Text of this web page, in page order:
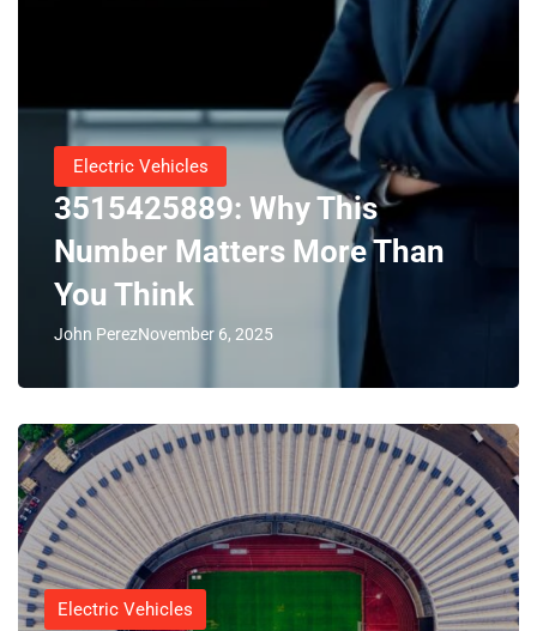
Electric Vehicles
3515425889: Why This
Number Matters More Than
You Think
John PerezNovember 6, 2025
Electric Vehicles